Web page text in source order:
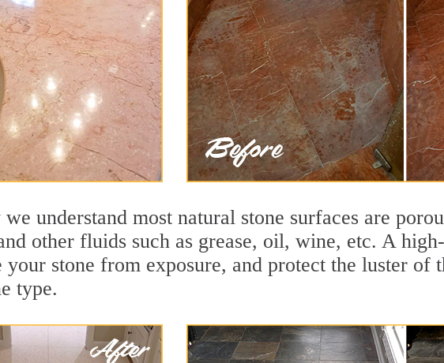
understand most natural stone surfaces are
other fluids such as grease, oil, wine, etc. A
stone from exposure, and protect the luster of
type.